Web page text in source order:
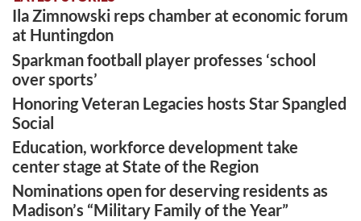
Ila Zimnowski reps chamber at economic forum
at Huntingdon
Sparkman football player professes ‘school
over sports’
Honoring Veteran Legacies hosts Star Spangled
Social
Education, workforce development take
center stage at State of the Region
Nominations open for deserving residents as
Madison’s “Military Family of the Year”